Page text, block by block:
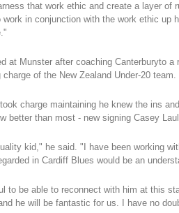
that work ethic and create a layer of
in conjunction with the work ethic up
at Munster after coaching Canterburyto
of the New Zealand Under-20 team.
charge maintaining he knew the ins
better than most - new signing Casey
kid," he said. "I have been working
in Cardiff Blues would be an
to be able to reconnect with him at this
he will be fantastic for us. I have no